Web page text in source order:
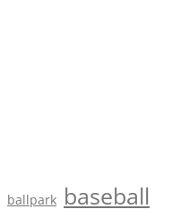
ballpark baseball